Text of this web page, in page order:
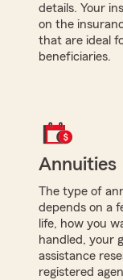
details. Your
on the
that are ideal
beneficiaries.
Annuities
The type of
depends on a
life, how you
handled, your
assistance
registered